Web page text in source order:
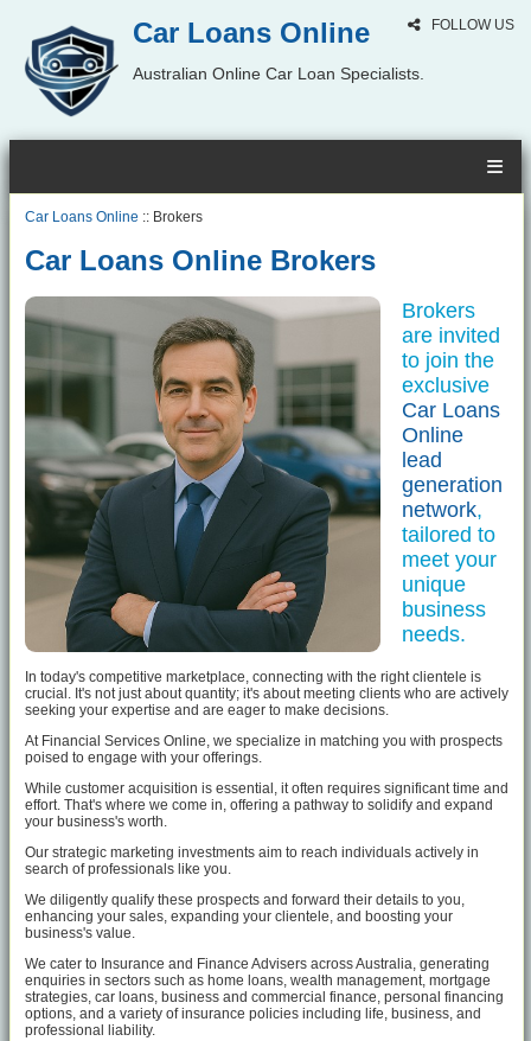
FOLLOW US
Car Loans Online
Australian Online Car Loan Specialists.
Car Loans Online :: Brokers
Car Loans Online Brokers
Brokers
are invited
to join the
exclusive
Car Loans
Online
lead
generation
network,
tailored to
meet your
unique
business
needs.
In today's competitive marketplace, connecting with the right clientele is
crucial. It's not just about quantity; it's about meeting clients who are actively
seeking your expertise and are eager to make decisions.
At Financial Services Online, we specialize in matching you with prospects
poised to engage with your offerings.
While customer acquisition is essential, it often requires significant time and
effort. That's where we come in, offering a pathway to solidify and expand
your business's worth.
Our strategic marketing investments aim to reach individuals actively in
search of professionals like you.
We diligently qualify these prospects and forward their details to you,
enhancing your sales, expanding your clientele, and boosting your
business's value.
We cater to Insurance and Finance Advisers across Australia, generating
enquiries in sectors such as home loans, wealth management, mortgage
strategies, car loans, business and commercial finance, personal financing
options, and a variety of insurance policies including life, business, and
professional liability.